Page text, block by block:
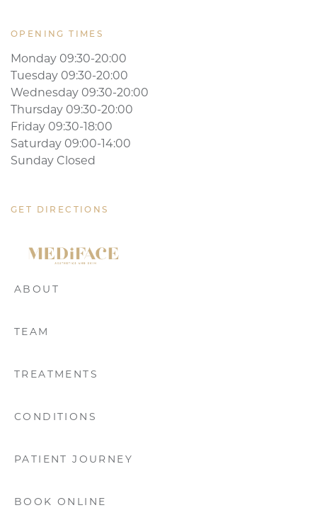
OPENING TIMES
Monday 09:30-20:00
Tuesday 09:30-20:00
Wednesday 09:30-20:00
Thursday 09:30-20:00
Friday 09:30-18:00
Saturday 09:00-14:00
Sunday Closed
GET DIRECTIONS
ABOUT
TEAM
TREATMENTS
CONDITIONS
PATIENT JOURNEY
BOOK ONLINE